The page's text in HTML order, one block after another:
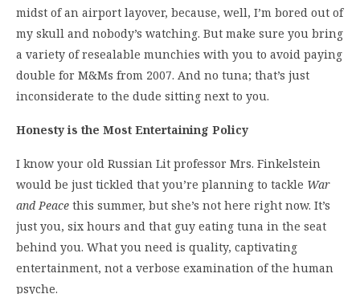
midst of an airport layover, because, well, I’m bored out of
my skull and nobody’s watching. But make sure you bring
a variety of resealable munchies with you to avoid paying
double for M&Ms from 2007. And no tuna; that’s just
inconsiderate to the dude sitting next to you.
Honesty is the Most Entertaining Policy
I know your old Russian Lit professor Mrs. Finkelstein
would be just tickled that you’re planning to tackle War
and Peace this summer, but she’s not here right now. It’s
just you, six hours and that guy eating tuna in the seat
behind you. What you need is quality, captivating
entertainment, not a verbose examination of the human
psyche.